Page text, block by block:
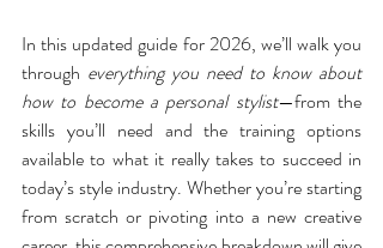
In this updated guide for 2026, we’ll walk you
through everything you need to know about
how to become a personal stylist—from the
skills you’ll need and the training options
available to what it really takes to succeed in
today’s style industry. Whether you’re starting
from scratch or pivoting into a new creative